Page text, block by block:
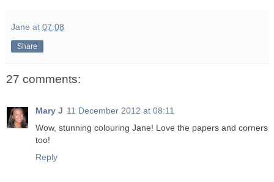
Jane at 07:08
Share
27 comments:
Mary J 11 December 2012 at 08:11
Wow, stunning colouring Jane! Love the papers and corners
too!
Reply